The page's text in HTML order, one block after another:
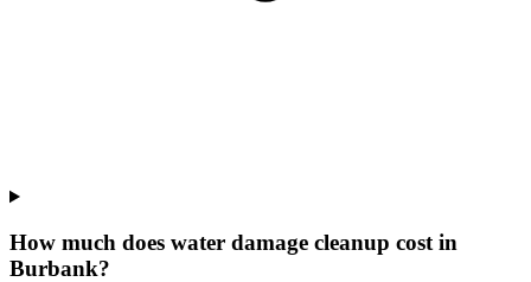
How much does water damage cleanup cost in
Burbank?